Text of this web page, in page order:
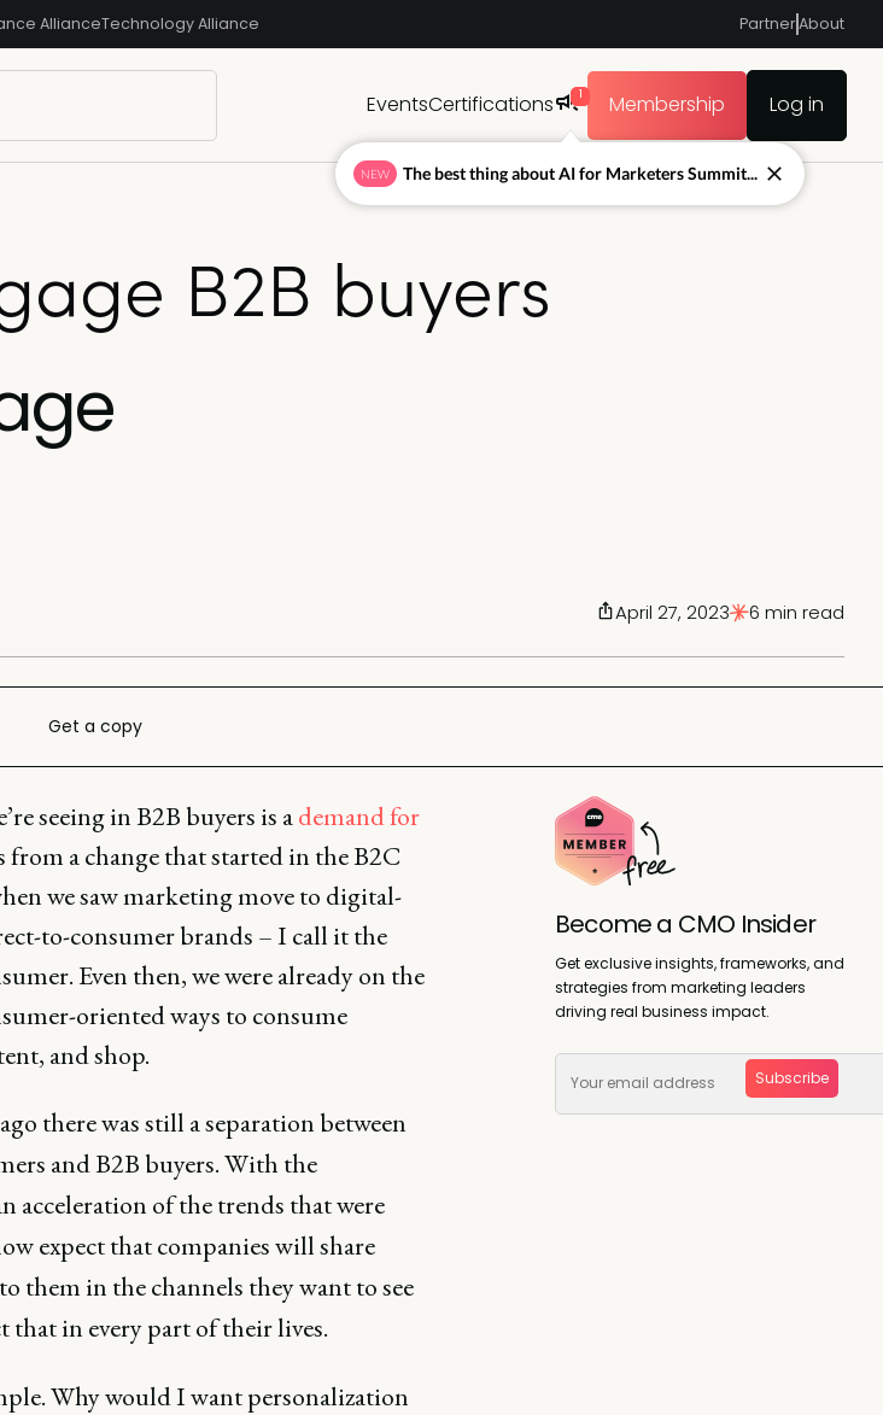
AllianceTechnology Alliance PartnerAbout
EventsCertifications 1 Membership Log in
B2B buyers
April 27, 2023 6 min read
Get a copy
seeing in B2B buyers is ademand for
from a change that started in the B2C
we saw marketing move to digital-
to-consumer brands – I call it the
Even then, we were already on the
oriented ways to consume
and shop.
there was still a separation between
and B2B buyers. With the
acceleration of the trends that were
expect that companies will share
them in the channels they want to see
that in every part of their lives.
Why would I want personalization
Become a CMO Insider
Get exclusive insights, frameworks, and
strategies from marketing leaders
driving real business impact.
Subscribe
NEW The best thing about AI for Marketers Summit...